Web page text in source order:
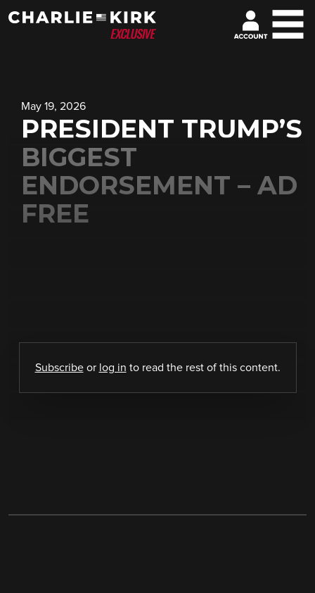
May 19, 2026
PRESIDENT TRUMP’S
BIGGEST
ENDORSEMENT – AD
FREE
Subscribeor log in to read the rest of this content.